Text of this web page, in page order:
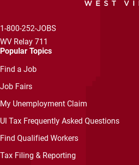
1-800-252-JOBS
WV Relay 711
Popular Topics
Find a Job
Job Fairs
My Unemployment Claim
UI Tax Frequently Asked Questions
Find Qualified Workers
Tax Filing & Reporting